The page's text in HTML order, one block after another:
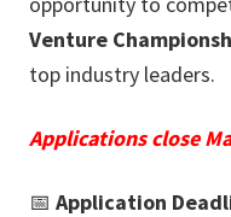
Venture
top industry leaders.
Applications close
📅 Application